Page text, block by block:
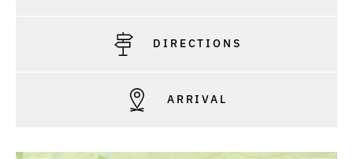
DIRECTIONS
ARRIVAL